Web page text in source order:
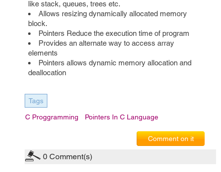
like stack, queues, trees etc.
Allows resizing dynamically allocated memory
block.
Pointers Reduce the execution time of program
Provides an alternate way to access array
elements
Pointers allows dynamic memory allocation and
deallocation
Tags
C Proggramming Pointers In C Language
Comment on it
0 Comment(s)